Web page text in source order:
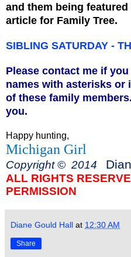
and them being featured
article for Family Tree.
SIBLING SATURDAY -
Please contact me if
names with asterisks or
of these family
you.
Happy hunting,
Michigan Girl
Copyright © 2014
ALL RIGHTS
PERMISSION
Diane Gould Hall at 12:30 AM
Share